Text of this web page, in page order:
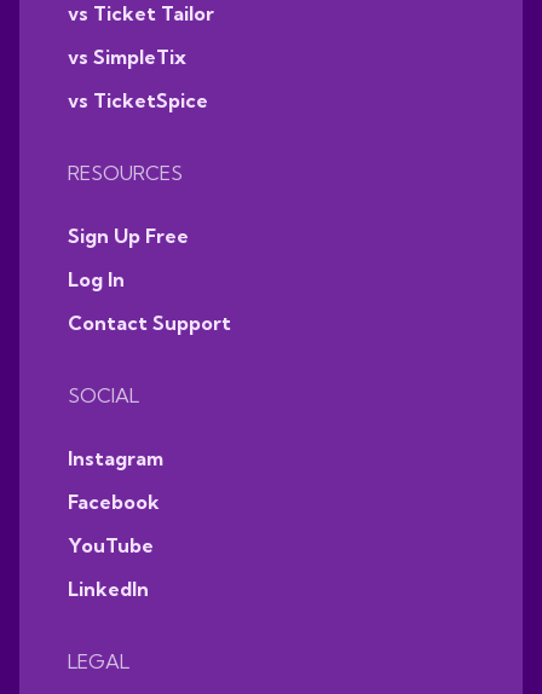
vs Ticket Tailor
vs SimpleTix
vs TicketSpice
RESOURCES
Sign Up Free
Log In
Contact Support
SOCIAL
Instagram
Facebook
YouTube
LinkedIn
LEGAL